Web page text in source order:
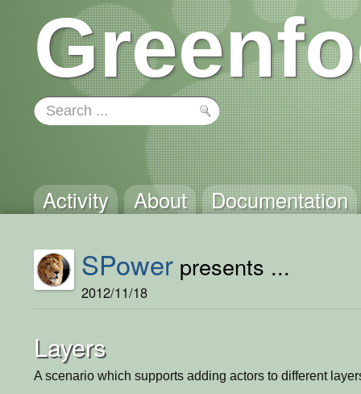
Activity About Documentation
SPower presents ...
2012/11/18
Layers
A scenario which supports adding actors to different